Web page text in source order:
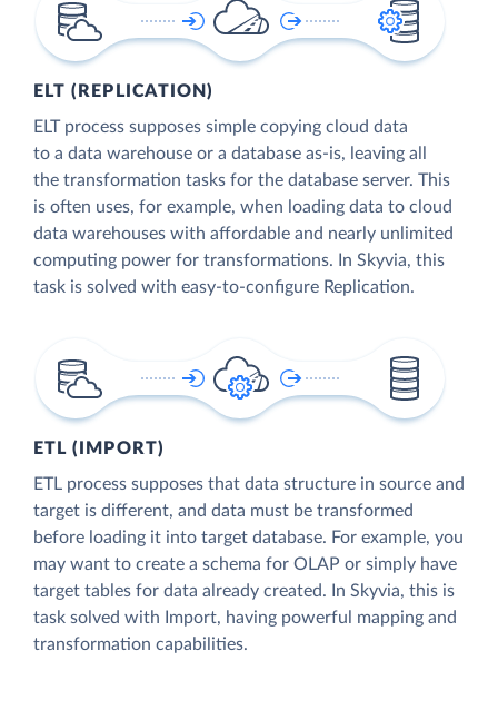
ELT (REPLICATION)
ELT process supposes simple copying cloud data
to a data warehouse or a database as-is, leaving all
the transformation tasks for the database server. This
is often uses, for example, when loading data to cloud
data warehouses with affordable and nearly unlimited
computing power for transformations. In Skyvia, this
task is solved with easy-to-configure Replication.
ETL (IMPORT)
ETL process supposes that data structure in source and
target is different, and data must be transformed
before loading it into target database. For example, you
may want to create a schema for OLAP or simply have
target tables for data already created. In Skyvia, this is
task solved with Import, having powerful mapping and
transformation capabilities.